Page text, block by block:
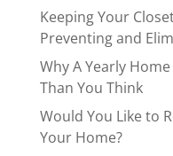
Keeping Your
Preventing and
Why A Yearly
Than You Think
Would You Like to
Your Home?